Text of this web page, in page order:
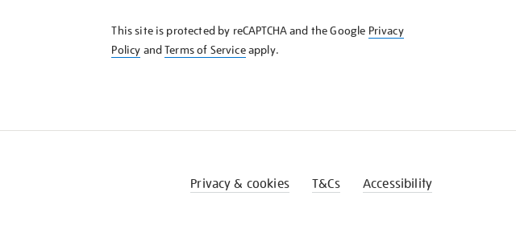
KNOW
This site is protected by reCAPTCHA and the Google Privacy
Policy andTerms of Serviceapply.
Privacy & cookies T&Cs Accessibility